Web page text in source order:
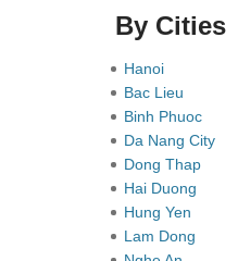
By Cities
Hanoi
Bac Lieu
Binh Phuoc
Da Nang City
Dong Thap
Hai Duong
Hung Yen
Lam Dong